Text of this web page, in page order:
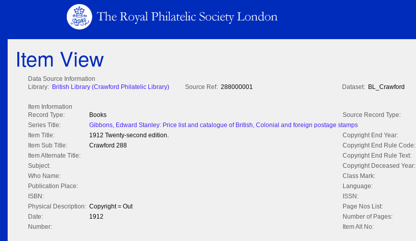
Item View
Data Source Information
Library: British Library (Crawford Philatelic Library) Source Ref: 288000001 Dataset: BL_Crawford
Item Information
Record Type:
Books Source Record Type:
Series Title:
Gibbons, Edward Stanley: Price list and catalogue of British, Colonial and foreign postage stamps
Item Title:
1912 Twenty-second edition.
Copyright End Year:
Item Sub Title:
Crawford 288
Copyright End Rule Code:
Item Alternate Title:
Copyright End Rule Text:
Subject:
Copyright Deceased Year:
Who Name:
Class Mark:
Publication Place:
Language:
ISBN:
ISSN:
Physical Description: Copyright = Out
Page Nos List:
Date:
1912
Number of Pages:
Number:
Item Alt No: